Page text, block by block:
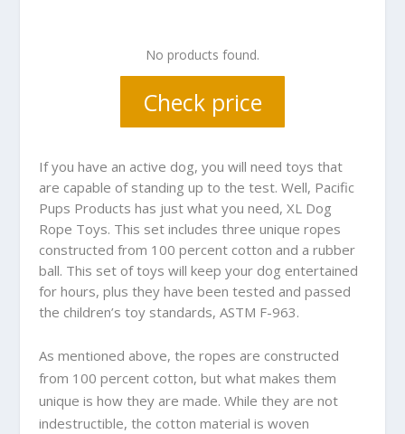
No products found.
Check price
If you have an active dog, you will need toys that
are capable of standing up to the test. Well, Pacific
Pups Products has just what you need, XL Dog
Rope Toys. This set includes three unique ropes
constructed from 100 percent cotton and a rubber
ball. This set of toys will keep your dog entertained
for hours, plus they have been tested and passed
the children’s toy standards, ASTM F-963.
As mentioned above, the ropes are constructed
from 100 percent cotton, but what makes them
unique is how they are made. While they are not
indestructible, the cotton material is woven